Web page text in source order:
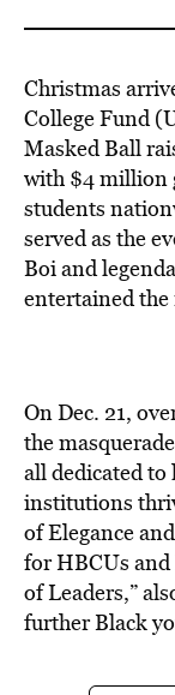
Christmas
College Fund
Masked Ball
with $4 million
students
served as the
Boi and
entertained the
On Dec. 21,
the
all dedicated to
institutions
of Elegance
for HBCUs
of Leaders,”
further Black